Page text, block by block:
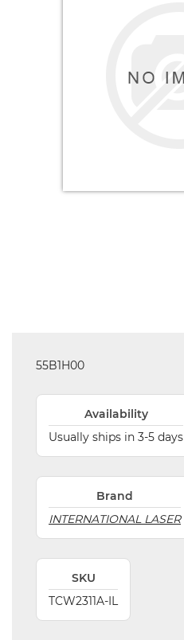
55B1H00
Availability
Usually ships in 3-5 days
Brand
INTERNATIONAL LASER
SKU
TCW2311A-IL